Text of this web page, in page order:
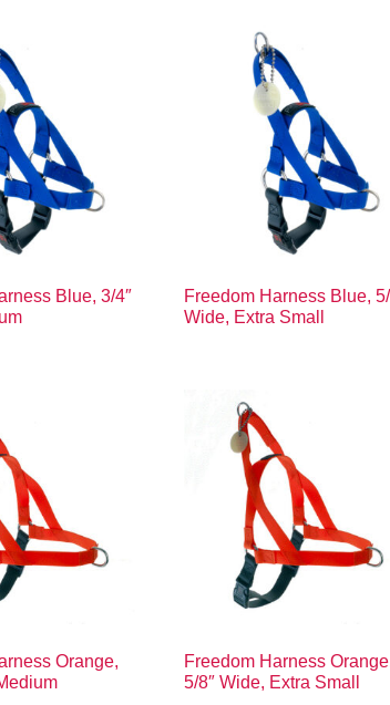
Blue, 3/4″
Freedom Harness Blue,
Wide, Extra Small
Orange,
Freedom Harness
5/8″ Wide, Extra Small